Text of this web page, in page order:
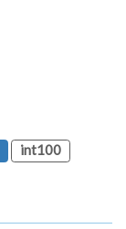
int100